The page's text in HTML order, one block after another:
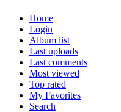
Home
Login
Album list
Last uploads
Last comments
Most viewed
Top rated
My Favorites
Search